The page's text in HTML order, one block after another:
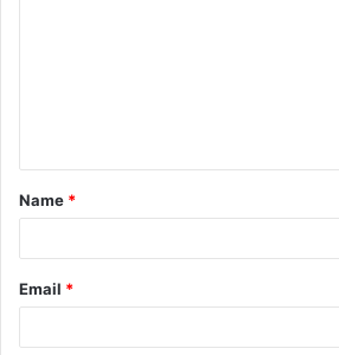
t
*
Name *
Email *